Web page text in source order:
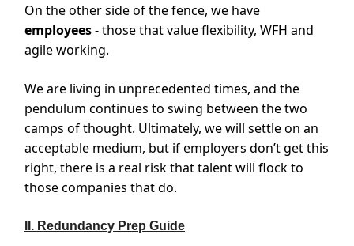
On the other side of the fence, we have
employees- those that value flexibility, WFH and
agile working.
We are living in unprecedented times, and the
pendulum continues to swing between the two
camps of thought. Ultimately, we will settle on an
acceptable medium, but if employers don’t get this
right, there is a real risk that talent will flock to
those companies that do.
II. Redundancy Prep Guide